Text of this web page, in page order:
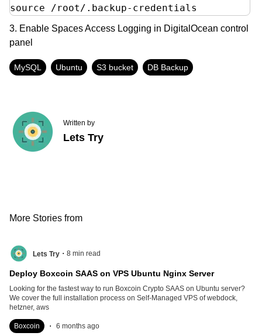
source /root/.backup-credentials
3. Enable Spaces Access Logging in DigitalOcean control
panel
MySQL Ubuntu S3 bucket DB Backup
Written by
Lets Try
More Stories from
Lets Try . 8 min read
Deploy Boxcoin SAAS on VPS Ubuntu Nginx Server
Looking for the fastest way to run Boxcoin Crypto SAAS on Ubuntu server?
We cover the full installation process on Self-Managed VPS of webdock,
hetzner, aws
Boxcoin . 6 months ago